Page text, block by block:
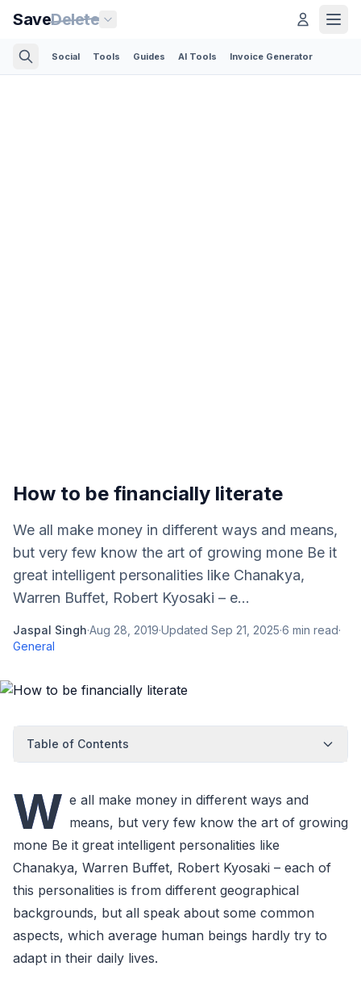
SaveDelete
Social Tools Guides AI Tools Invoice Generator
How to be financially literate
We all make money in different ways and means,
but very few know the art of growing mone Be it
great intelligent personalities like Chanakya,
Warren Buffet, Robert Kyosaki – e...
Jaspal Singh·Aug 28, 2019·Updated Sep 21, 2025·6 min read·
General
Table of Contents
W e all make money in different ways and
means, but very few know the art of growing
mone Be it great intelligent personalities like
Chanakya, Warren Buffet, Robert Kyosaki – each of
this personalities is from different geographical
backgrounds, but all speak about some common
aspects, which average human beings hardly try to
adapt in their daily lives.